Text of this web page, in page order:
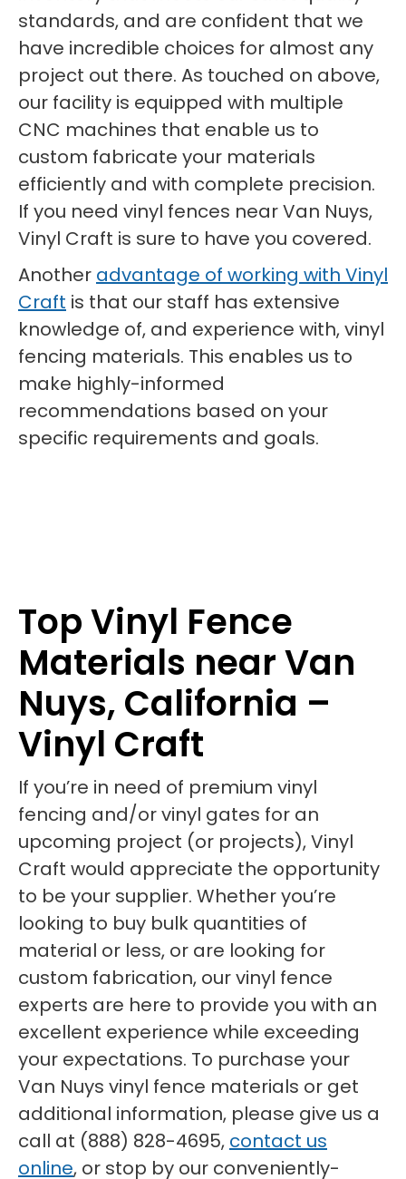
standards, and are confident that we
have incredible choices for almost any
project out there. As touched on above,
our facility is equipped with multiple
CNC machines that enable us to
custom fabricate your materials
efficiently and with complete precision.
If you need vinyl fences near Van Nuys,
Vinyl Craft is sure to have you covered.
Another advantage of working with Vinyl
Craft is that our staff has extensive
knowledge of, and experience with, vinyl
fencing materials. This enables us to
make highly-informed
recommendations based on your
specific requirements and goals.
Top Vinyl Fence
Materials near Van
Nuys, California –
Vinyl Craft
If you’re in need of premium vinyl
fencing and/or vinyl gates for an
upcoming project (or projects), Vinyl
Craft would appreciate the opportunity
to be your supplier. Whether you’re
looking to buy bulk quantities of
material or less, or are looking for
custom fabrication, our vinyl fence
experts are here to provide you with an
excellent experience while exceeding
your expectations. To purchase your
Van Nuys vinyl fence materials or get
additional information, please give us a
call at (888) 828-4695, contact us
online, or stop by our conveniently-